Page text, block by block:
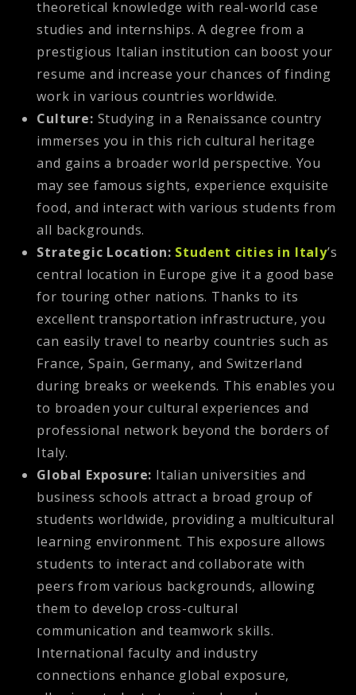
theoretical knowledge with real-world case
studies and internships. A degree from a
prestigious Italian institution can boost your
resume and increase your chances of finding
work in various countries worldwide.
Culture: Studying in a Renaissance country
immerses you in this rich cultural heritage
and gains a broader world perspective. You
may see famous sights, experience exquisite
food, and interact with various students from
all backgrounds.
Strategic Location: Student cities in Italy’s
central location in Europe give it a good base
for touring other nations. Thanks to its
excellent transportation infrastructure, you
can easily travel to nearby countries such as
France, Spain, Germany, and Switzerland
during breaks or weekends. This enables you
to broaden your cultural experiences and
professional network beyond the borders of
Italy.
Global Exposure: Italian universities and
business schools attract a broad group of
students worldwide, providing a multicultural
learning environment. This exposure allows
students to interact and collaborate with
peers from various backgrounds, allowing
them to develop cross-cultural
communication and teamwork skills.
International faculty and industry
connections enhance global exposure,